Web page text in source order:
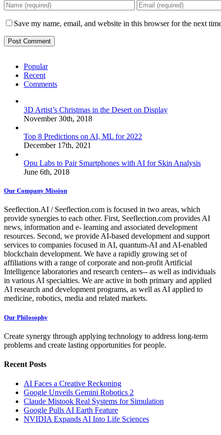
Save my name, email, and website in this browser for the next
Popular
Recent
Comments
3D Artist’s Christmas in the Desert on Display
November 30th, 2018
Top 8 Predictions on AI, ML for 2022
December 17th, 2021
Opu Labs to Pair Smartphones with AI for Skin Analysis
June 6th, 2018
Our Company Mission
Seeflection.AI / Seeflection.com is focused in two areas, which
provide synergies to each other. First, Seeflection.com provides AI
news, information and e- learning and associated development
resources. Second, we provide AI-based development and support
services to companies focused in AI, quantum-AI and AI-enabled
blockchain development. We have a rapidly growing set of
affiliations with a range of corporate and non-profit Artificial
Intelligence laboratories and research centers-- as well as individuals
in various AI specialties. We are active in both primary and applied
AI research and development programs, as well as AI applied to
medicine, robotics, media and related markets.
Our Philosophy
Create synergy through applying technology to address long-term
problems and create lasting opportunities for people.
Recent Posts
AI Faces a Creative Reckoning
Google Unveils Gemini Robotics 2
Claude Mistook Real Systems for Simulation
Google Pulls AI Earth Feature
NVIDIA Expands AI Into Life Sciences